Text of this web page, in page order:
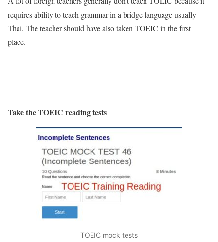
requires ability to teach grammar in a bridge language usually
Thai. The teacher should have also taken TOEIC in the first
place.
Take the TOEIC reading tests
TOEIC mock tests